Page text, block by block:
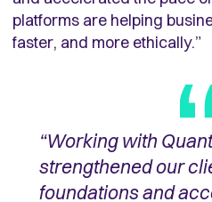
platforms are helping
faster, and more ethically.”
“Working with
strengthened our
foundations and